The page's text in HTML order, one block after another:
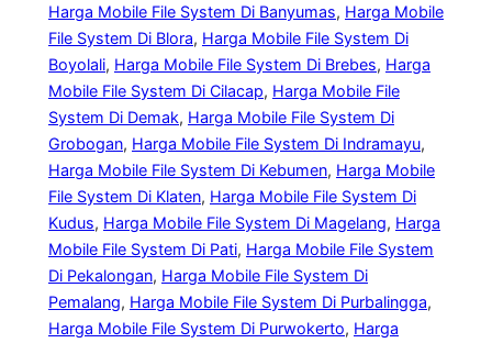
Harga Mobile File System Di Banyumas, Harga Mobile
File System Di Blora, Harga Mobile File System Di
Boyolali, Harga Mobile File System Di Brebes, Harga
Mobile File System Di Cilacap, Harga Mobile File
System Di Demak, Harga Mobile File System Di
Grobogan, Harga Mobile File System Di Indramayu
Harga Mobile File System Di Kebumen, Harga Mobile
File System Di Klaten, Harga Mobile File System Di
Kudus, Harga Mobile File System Di Magelang, Harga
Mobile File System Di Pati, Harga Mobile File System
Di Pekalongan, Harga Mobile File System Di
Pemalang, Harga Mobile File System Di Purbalingga
Harga Mobile File System Di Purwokerto, Harga